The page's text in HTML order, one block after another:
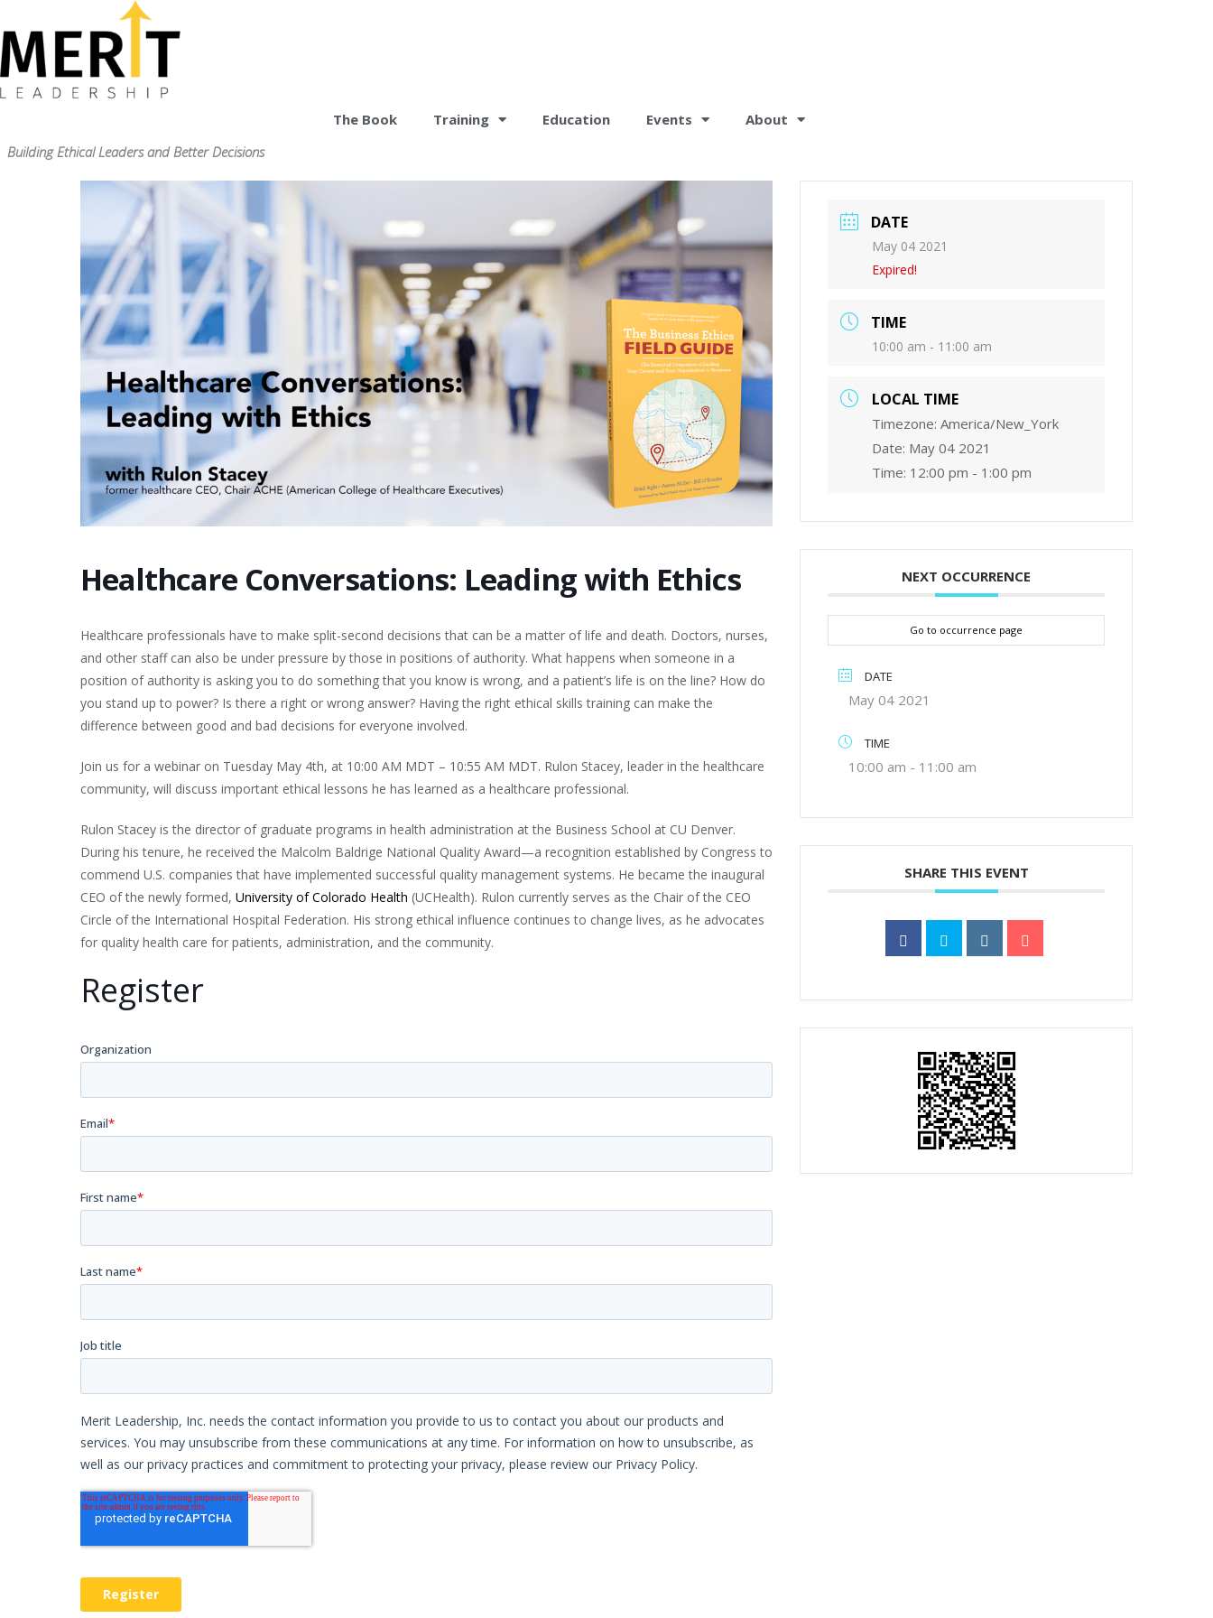
to
content
The Book Training Education Events
About
Building Ethical Leaders and Better Decisions
Healthcare Conversations: Leading with Ethics
Healthcare professionals have to make split-second decisions that can be a matter of life and death. Doctors, nurses,
and other staff can also be under pressure by those in positions of authority. What happens when someone in a
position of authority is asking you to do something that you know is wrong, and a patient’s life is on the line? How do
you stand up to power? Is there a right or wrong answer? Having the right ethical skills training can make the
difference between good and bad decisions for everyone involved.
Join us for a webinar on Tuesday May 4th, at 10:00 AM MDT – 10:55 AM MDT. Rulon Stacey, leader in the healthcare
community, will discuss important ethical lessons he has learned as a healthcare professional.
Rulon Stacey is the director of graduate programs in health administration at the Business School at CU Denver.
During his tenure, he received the Malcolm Baldrige National Quality Award—a recognition established by Congress to
commend U.S. companies that have implemented successful quality management systems. He became the inaugural
CEO of the newly formed, University of Colorado Health (UCHealth). Rulon currently serves as the Chair of the CEO
Circle of the International Hospital Federation. His strong ethical influence continues to change lives, as he advocates
for quality health care for patients, administration, and the community.
Register
DATE
May 04 2021
Expired!
TIME
10:00 am - 11:00 am
LOCAL TIME
Timezone:America/New_York
Date: May 04 2021
Time: 12:00 pm - 1:00 pm
NEXT OCCURRENCE
Go to occurrence page
DATE
May 04 2021
TIME
10:00 am - 11:00 am
SHARE THIS EVENT